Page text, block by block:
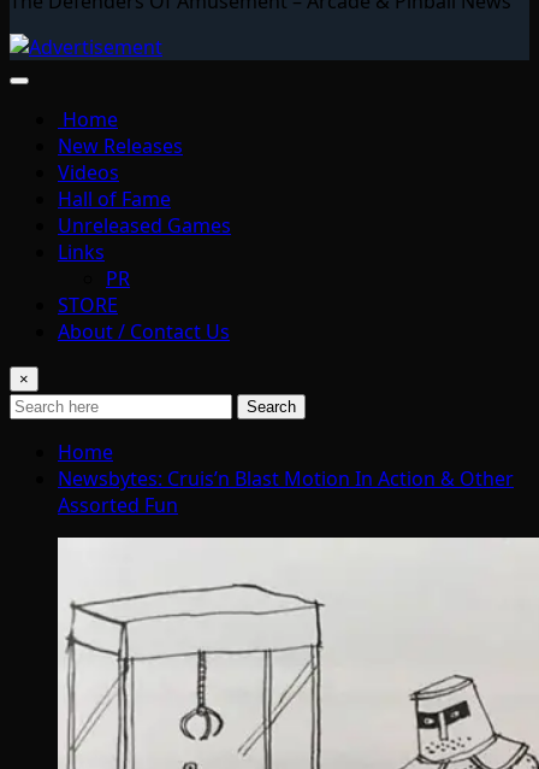
Home
New Releases
Videos
Hall of Fame
Unreleased Games
Links
PR
STORE
About / Contact Us
×
Search
Home
Newsbytes: Cruis’n Blast Motion In Action & Other
Assorted Fun